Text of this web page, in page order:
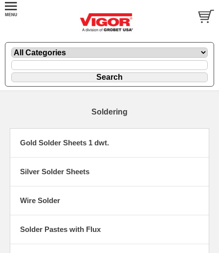
Soldering
Gold Solder Sheets 1 dwt.
Silver Solder Sheets
Wire Solder
Solder Pastes with Flux